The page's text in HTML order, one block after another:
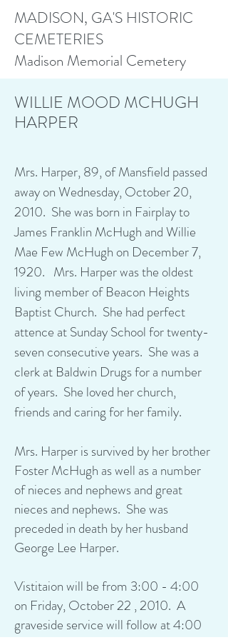
MADISON, GA'S HISTORIC
CEMETERIES
Madison Memorial Cemetery
WILLIE MOOD MCHUGH
HARPER
Mrs. Harper, 89, of Mansfield passed
away on Wednesday, October 20,
2010. She was born in Fairplay to
James Franklin McHugh and Willie
Mae Few McHugh on December 7,
1920. Mrs. Harper was the oldest
living member of Beacon Heights
Baptist Church. She had perfect
attence at Sunday School for twenty-
seven consecutive years. She was a
clerk at Baldwin Drugs for a number
of years. She loved her church,
friends and caring for her family.
Mrs. Harper is survived by her brother
Foster McHugh as well as a number
of nieces and nephews and great
nieces and nephews. She was
preceded in death by her husband
George Lee Harper.
Vistitaion will be from 3:00 - 4:00
on Friday, October 22 , 2010. A
graveside service will follow at 4:00